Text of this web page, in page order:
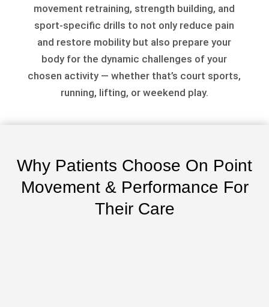
movement retraining, strength building, and
sport-specific drills to not only reduce pain
and restore mobility but also prepare your
body for the dynamic challenges of your
chosen activity — whether that’s court sports,
running, lifting, or weekend play.
Why Patients Choose On Point
Movement & Performance For
Their Care